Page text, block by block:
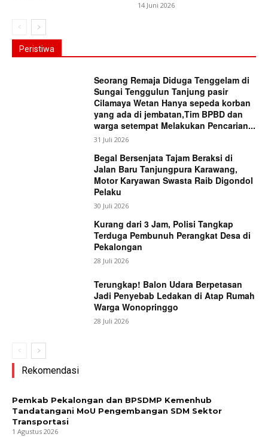
14 Juni 2026
Peristiwa
Seorang Remaja Diduga Tenggelam di
Sungai Tenggulun Tanjung pasir
Cilamaya Wetan Hanya sepeda korban
yang ada di jembatan,Tim BPBD dan
warga setempat Melakukan Pencarian...
31 Juli 2026
Begal Bersenjata Tajam Beraksi di
Jalan Baru Tanjungpura Karawang,
Motor Karyawan Swasta Raib Digondol
Pelaku
30 Juli 2026
Kurang dari 3 Jam, Polisi Tangkap
Terduga Pembunuh Perangkat Desa di
Pekalongan
28 Juli 2026
Terungkap! Balon Udara Berpetasan
Jadi Penyebab Ledakan di Atap Rumah
Warga Wonopringgo
28 Juli 2026
Rekomendasi
Pemkab Pekalongan dan BPSDMP Kemenhub
Tandatangani MoU Pengembangan SDM Sektor
Transportasi
1 Agustus 2026